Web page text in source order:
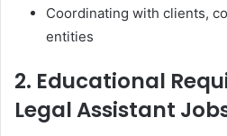
Coordinating with clients,
entities
2. Educational
Legal Assistant